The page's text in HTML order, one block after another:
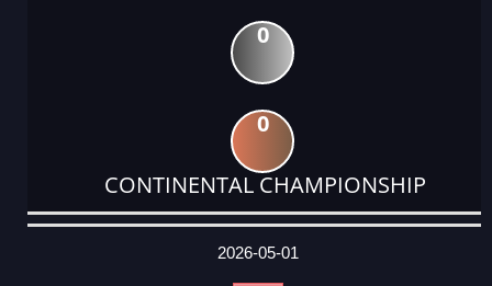
0
0
CONTINENTAL CHAMPIONSHIP
DATE
EVENT
TYPE
CATEGORY
EVENT
RANK
WINS
POINTS
ACTUAL
2026-05-01